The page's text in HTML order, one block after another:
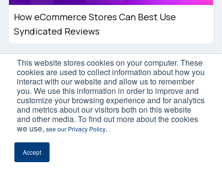
This website stores cookies on your computer. These
cookies are used to collect information about how you
interact with our website and allow us to remember
you. We use this information in order to improve and
customize your browsing experience and for analytics
and metrics about our visitors both on this website
and other media. To find out more about the cookies
we use, see our Privacy Policy.
Accept
How eCommerce Stores Can Best Use
Syndicated Reviews
International eCommerce SEO Best
Practices: 7 Strategies to Use